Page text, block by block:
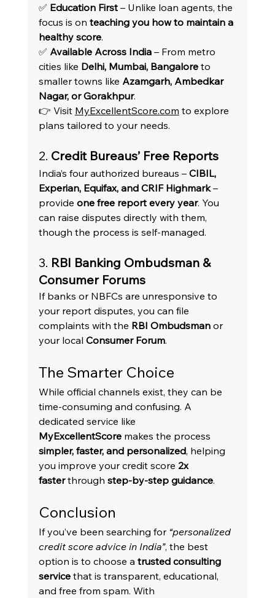
✅ Education First – Unlike loan agents, the
focus is on teaching you how to maintain a
healthy score.
✅ Available Across India – From metro
cities like Delhi, Mumbai, Bangalore to
smaller towns like Azamgarh, Ambedkar
Nagar, or Gorakhpur.
👉 Visit MyExcellentScore.com to explore
plans tailored to your needs.
2. Credit Bureaus’ Free Reports
India’s four authorized bureaus – CIBIL,
Experian, Equifax, and CRIF Highmark –
provide one free report every year. You
can raise disputes directly with them,
though the process is self-managed.
3. RBI Banking Ombudsman &
Consumer Forums
If banks or NBFCs are unresponsive to
your report disputes, you can file
complaints with the RBI Ombudsman or
your local Consumer Forum.
The Smarter Choice
While official channels exist, they can be
time-consuming and confusing. A
dedicated service like
MyExcellentScore makes the process
simpler, faster, and personalized, helping
you improve your credit score 2x
faster through step-by-step guidance.
Conclusion
If you’ve been searching for “personalized
credit score advice in India”, the best
option is to choose a trusted consulting
service that is transparent, educational,
and free from spam. With